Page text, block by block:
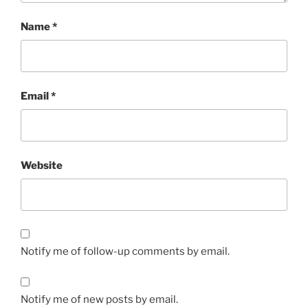
Name*
Email*
Website
Notify me of follow-up comments by email.
Notify me of new posts by email.